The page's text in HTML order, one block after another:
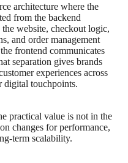
architecture where the
from the backend
website, checkout logic,
and order management
frontend communicates
separation gives brands
experiences across
digital touchpoints.
practical value is not in the
changes for performance,
term scalability.